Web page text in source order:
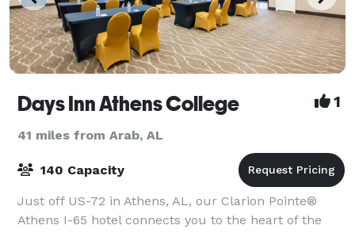
Days Inn Athens College 1
41 miles from Arab, AL
140 Capacity
Just off US-72 in Athens, AL, our Clarion Pointe®
Athens I-65 hotel connects you to the heart of the